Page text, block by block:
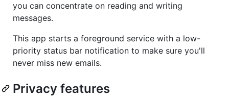
you can concentrate on reading and writing
messages.
This app starts a foreground service with a low-
priority status bar notification to make sure you'll
never miss new emails.
Privacy features